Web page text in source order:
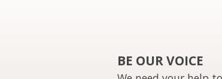
BE OUR VOICE